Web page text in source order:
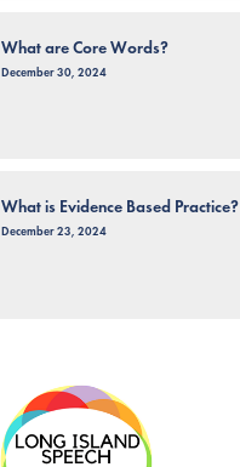
What are Core Words?
December 30, 2024
What is Evidence Based Practice?
December 23, 2024